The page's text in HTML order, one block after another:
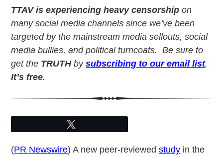
TTAV is experiencing heavy censorship on
many social media channels since we’ve been
targeted by the mainstream media sellouts, social
media bullies, and political turncoats. Be sure to
get the TRUTHbysubscribing to our email list.
It’s free.
(PR Newswire) A new peer-reviewedstudy in the